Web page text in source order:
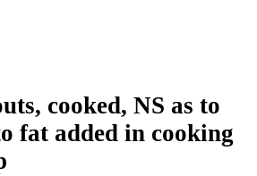
cooked, NS as to
fat added in cooking